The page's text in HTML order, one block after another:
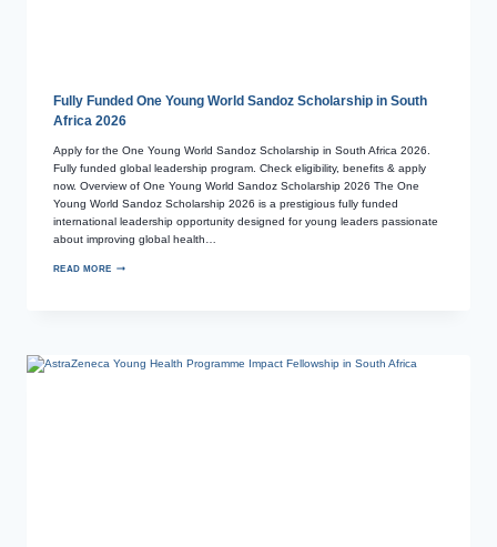
Fully Funded One Young World Sandoz Scholarship in South
Africa 2026
Apply for the One Young World Sandoz Scholarship in South Africa 2026.
Fully funded global leadership program. Check eligibility, benefits & apply
now. Overview of One Young World Sandoz Scholarship 2026 The One
Young World Sandoz Scholarship 2026 is a prestigious fully funded
international leadership opportunity designed for young leaders passionate
about improving global health…
READ MORE